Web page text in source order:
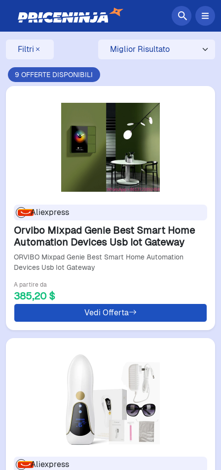
Filtri
9 OFFERTE DISPONIBILI
Aliexpress
Orvibo Mixpad Genie Best Smart Home
Automation Devices Usb Iot Gateway
ORVIBO Mixpad Genie Best Smart Home Automation
Devices Usb Iot Gateway
A partire da
385,20 $
Vedi Offerta
Aliexpress